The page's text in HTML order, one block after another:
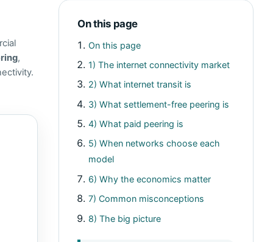
,
On this page
On this page
1) The internet connectivity market
2) What internet transit is
3) What settlement-free peering is
4) What paid peering is
5) When networks choose each
model
6) Why the economics matter
7) Common misconceptions
8) The big picture